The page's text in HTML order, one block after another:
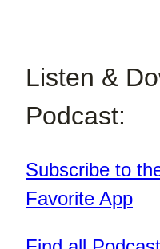
Listen &
Podcast:
Subscribe to
Favorite App